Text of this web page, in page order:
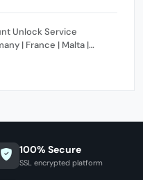
Unlock Service
| France | Malta |
| Lithuania | Latvia |
Poland, Portugal |
100% Secure
SSL encrypted platform